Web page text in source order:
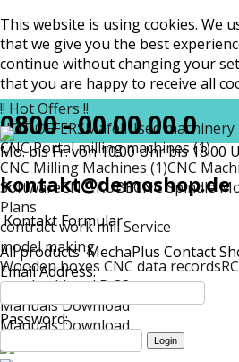
This website is using cookies. We
that we give you the best
continue without changing your
that you are happy to receive all
!! Hot Offers !!
HOT OFFERSMafellUsed machinery
CNC Portal milling machines (1)
CNC Milling Machines (1)CNC
SoftwareCNC-KUBECNC Spindle
Plans
contract work mill Service
model making
Wooden boxes CNC data records
mattLockheed P-38
Manuals Download
Manuals Download
0800 - 00 00 00 0
Mo. bis Fr. von 10:00 Uhr bis 18:00
kontakt@demoshop.de
Kontakt Formular
All productsMechaPlus Contact
Email Address:
Password: